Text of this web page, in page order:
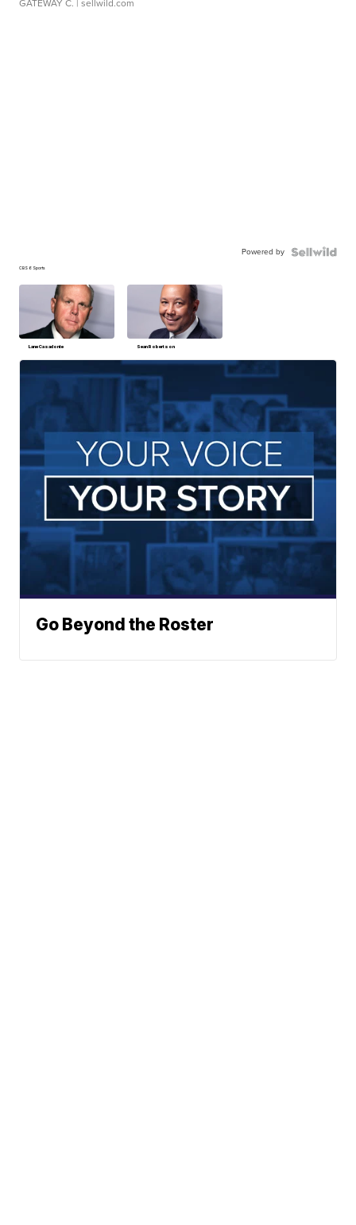
GATEWAY C. | sellwild.com
Powered by
CBS 6 Sports
Lane Casadonte Sean Robertson
Go Beyond the Roster